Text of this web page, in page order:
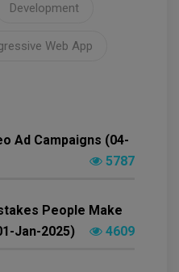
Development
Web App
Ad Campaigns (04-
5787
People Make
Jan-2025)
4609